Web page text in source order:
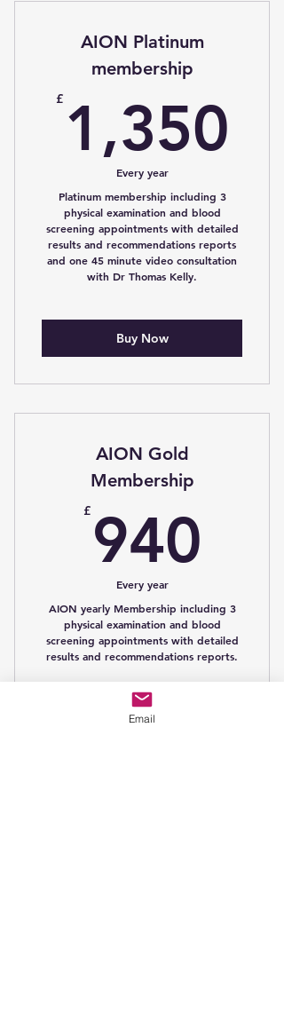
AION Platinum
membership
£ 1,350
Every year
Platinum membership including 3
physical examination and blood
screening appointments with detailed
results and recommendations reports
and one 45 minute video consultation
with Dr Thomas Kelly.
Buy Now
AION Gold
Membership
£ 940
Every year
AION yearly Membership including 3
physical examination and blood
screening appointments with detailed
results and recommendations reports.
Buy Now
Email